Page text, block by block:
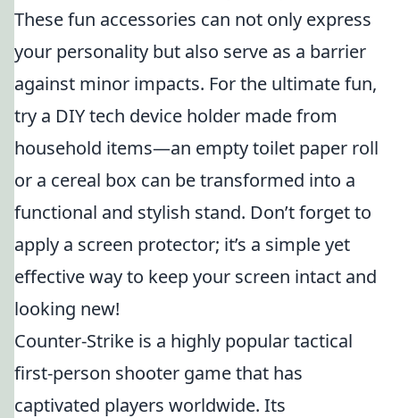
These fun accessories can not only express
your personality but also serve as a barrier
against minor impacts. For the ultimate fun,
try a DIY tech device holder made from
household items—an empty toilet paper roll
or a cereal box can be transformed into a
functional and stylish stand. Don’t forget to
apply a screen protector; it’s a simple yet
effective way to keep your screen intact and
looking new!
Counter-Strike is a highly popular tactical
first-person shooter game that has
captivated players worldwide. Its